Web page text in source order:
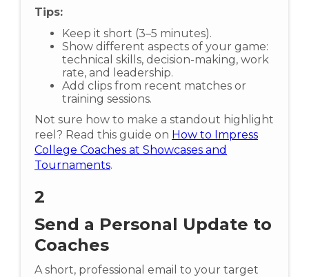
Tips:
Keep it short (3–5 minutes).
Show different aspects of your game:
technical skills, decision-making, work
rate, and leadership.
Add clips from recent matches or
training sessions.
Not sure how to make a standout highlight
reel? Read this guide on How to Impress
College Coaches at Showcases and
Tournaments.
2
Send a Personal Update to
Coaches
A short, professional email to your target